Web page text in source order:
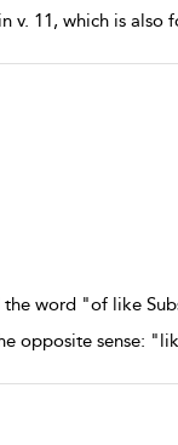
v. 11, which is also
the word "of like
opposite sense: